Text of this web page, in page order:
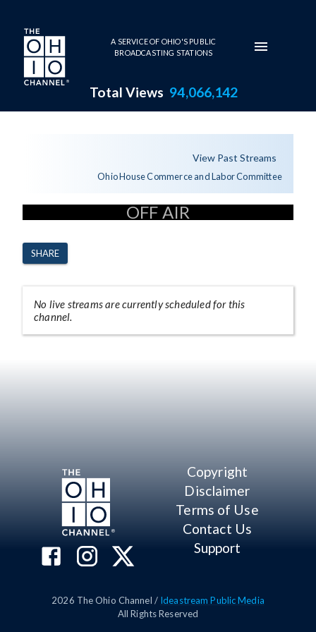
Skip to main content
A SERVICE OF OHIO'S PUBLIC
BROADCASTING STATIONS
Total Views 94,066,142
View Past Streams
Ohio House Commerce and Labor Committee
OFF AIR
SHARE
No live streams are currently scheduled for this
channel.
Copyright
Disclaimer
Terms of Use
Contact Us
Support
2026 The Ohio Channel / Ideastream Public Media
All Rights Reserved